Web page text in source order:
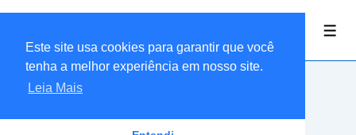
Este site usa cookies para garantir que você
tenha a melhor experiência em nosso site.
Leia Mais
↓
Principal